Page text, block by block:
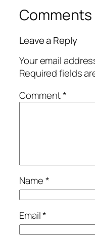
Comments
Leave a Reply
Your email
Required fields
Comment*
Name*
Email*